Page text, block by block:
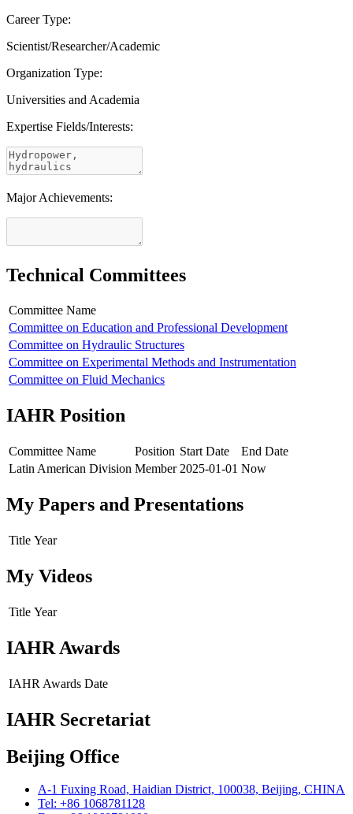
Career Type:
Scientist/Researcher/Academic
Organization Type:
Universities and Academia
Expertise Fields/Interests:
Major Achievements:
Technical Committees
Committee Name
Committee on Education and Professional Development
Committee on Hydraulic Structures
Committee on Experimental Methods and Instrumentation
Committee on Fluid Mechanics
IAHR Position
Committee Name Position Start Date
End Date
Latin American Division Member 2025-01-01 Now
My Papers and Presentations
Title Year
My Videos
Title Year
IAHR Awards
IAHR Awards Date
IAHR Secretariat
Beijing Office
A-1 Fuxing Road, Haidian District, 100038, Beijing, CHINA
Tel: +86 1068781128